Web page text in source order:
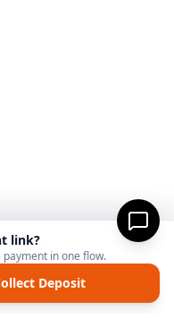
link?
in one flow.
Deposit